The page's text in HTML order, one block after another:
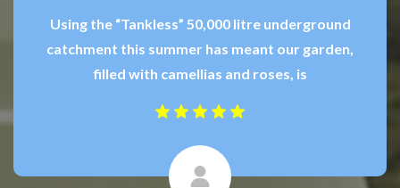
Using the “Tankless” 50,000 litre underground
catchment this summer has meant our garden,
filled with camellias and roses, is